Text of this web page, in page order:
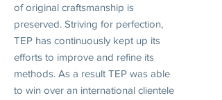
of original craftsmanship is
preserved. Striving for perfection,
TEP has continuously kept up its
efforts to improve and refine its
methods. As a result TEP was able
to win over an international clientele